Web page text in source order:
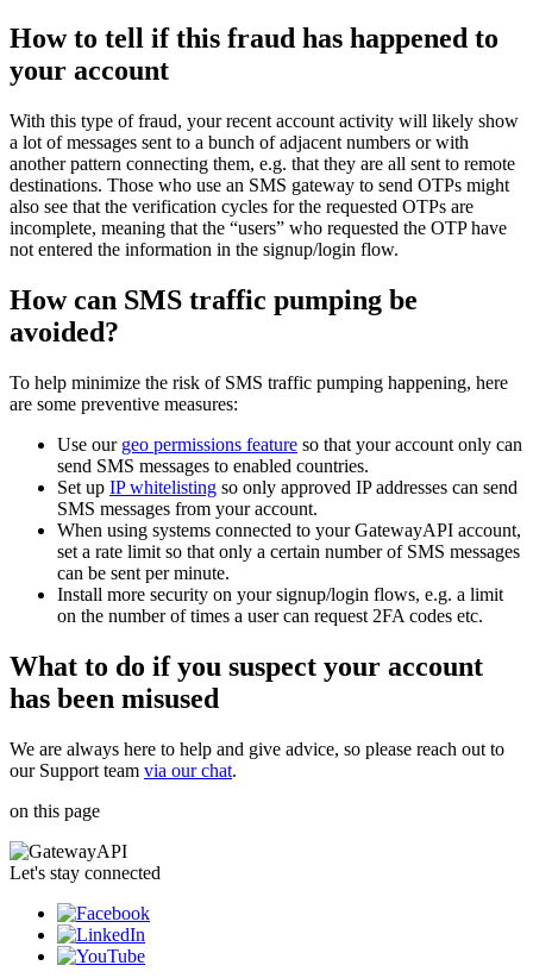
How to tell if this fraud has happened to
your account
With this type of fraud, your recent account activity will likely show
a lot of messages sent to a bunch of adjacent numbers or with
another pattern connecting them, e.g. that they are all sent to remote
destinations. Those who use an SMS gateway to send OTPs might
also see that the verification cycles for the requested OTPs are
incomplete, meaning that the “users” who requested the OTP have
not entered the information in the signup/login flow.
How can SMS traffic pumping be
avoided?
To help minimize the risk of SMS traffic pumping happening, here
are some preventive measures:
Use our geo permissions feature so that your account only can
send SMS messages to enabled countries.
Set up IP whitelisting so only approved IP addresses can send
SMS messages from your account.
When using systems connected to your GatewayAPI account,
set a rate limit so that only a certain number of SMS messages
can be sent per minute.
Install more security on your signup/login flows, e.g. a limit
on the number of times a user can request 2FA codes etc.
What to do if you suspect your account
has been misused
We are always here to help and give advice, so please reach out to
our Support team via our chat.
on this page
Let's stay connected